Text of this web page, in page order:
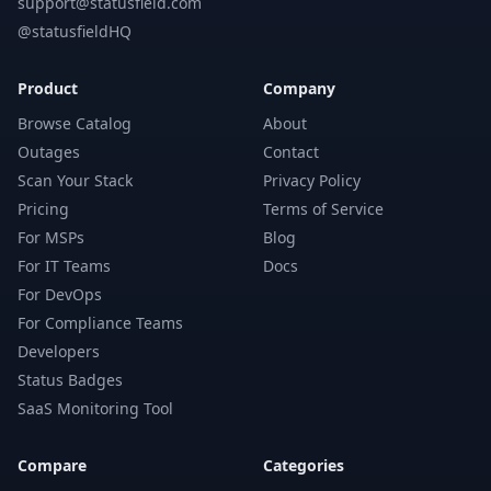
@statusfieldHQ
Product
Browse Catalog
Outages
Scan Your Stack
Pricing
For MSPs
For IT Teams
For DevOps
For Compliance Teams
Developers
Status Badges
SaaS Monitoring Tool
Company
About
Contact
Privacy Policy
Terms of Service
Blog
Docs
Compare
Categories